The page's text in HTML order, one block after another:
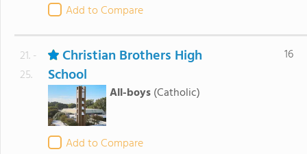
Add to Compare
21. -
25.
Christian Brothers High
School
All-boys (Catholic)
Add to Compare
16